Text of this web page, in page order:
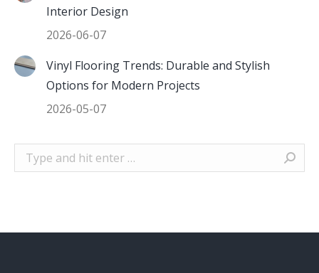
Interior Design
2026-06-07
Vinyl Flooring Trends: Durable and Stylish
Options for Modern Projects
2026-05-07
Search: